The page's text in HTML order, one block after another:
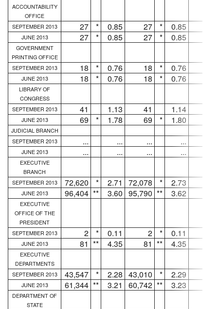
ACCOUNTABILITY
OFFICE
SEPTEMBER 2013
27 * 0.85 27 * 0.85
JUNE 2013 27 * 0.85 27 * 0.85
GOVERNMENT
PRINTING OFFICE
SEPTEMBER 2013
18 * 0.76 18 * 0.76
JUNE 2013 18 * 0.76 18 * 0.76
LIBRARY OF
CONGRESS
SEPTEMBER 2013
41 1.13 41 1.14
JUNE 2013 69 * 1.78 69 * 1.80
JUDICIAL BRANCH
SEPTEMBER 2013
... ... ... ...
JUNE 2013 ... ... ... ...
EXECUTIVE
BRANCH
SEPTEMBER 2013
72,620 * 2.71 72,078 * 2.73
JUNE 2013 96,404 ** 3.60 95,790 ** 3.62
EXECUTIVE
OFFICE OF THE
PRESIDENT
SEPTEMBER 2013
2 * 0.11 2 * 0.11
JUNE 2013 81 ** 4.35 81 ** 4.35
EXECUTIVE
DEPARTMENTS
SEPTEMBER 2013
43,547 * 2.28 43,010 * 2.29
JUNE 2013 61,344 ** 3.21 60,742 ** 3.23
DEPARTMENT OF
STATE